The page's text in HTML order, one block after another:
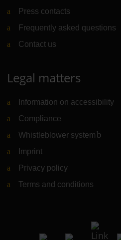
Press contacts
Frequently asked questions
Contact us
Legal matters
Information on accessibility
Compliance
Whistleblower system (Link
Imprint
Privacy policy
Terms and conditions